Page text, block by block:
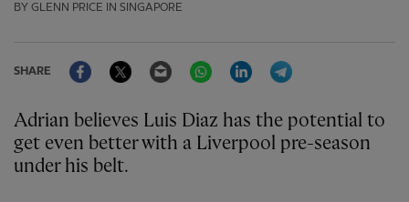
BY GLENN PRICE IN SINGAPORE
SHARE
FacebookTwitter Email WhatsAppLinkedIn
Adrian believes Luis Diaz has the potential to
get even better with a Liverpool pre-season
under his belt.